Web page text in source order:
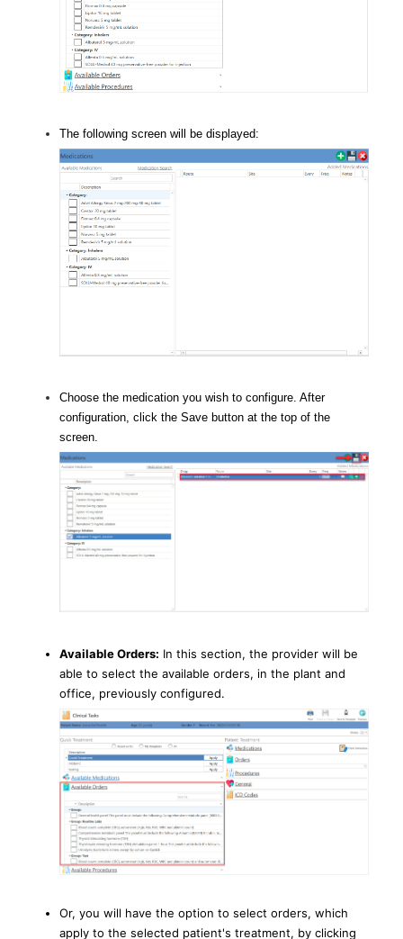
The following screen will be displayed:
Choose the medication you wish to configure. After
configuration, click the Save button at the top of the
screen.
Available Orders: In this section, the provider will be
able to select the available orders, in the plant and
office, previously configured.
Or, you will have the option to select orders, which
apply to the selected patient's treatment, by clicking